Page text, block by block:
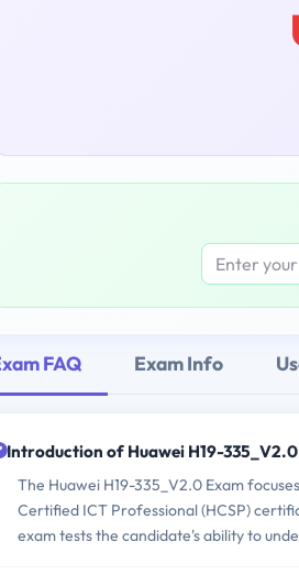
FAQ Exam Info
Introduction of Huawei H19-
The Huawei H19-335_V2.0 Exam
Certified ICT Professional (HCSP)
exam tests the candidate's ability to